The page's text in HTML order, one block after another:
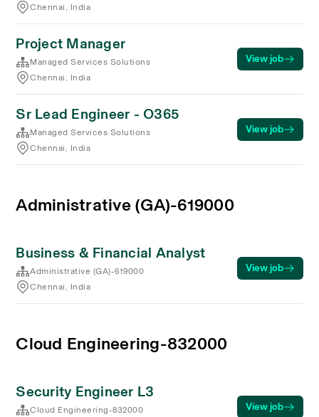
Chennai, India
Project Manager
Managed Services Solutions
Chennai, India
View job
Sr Lead Engineer - O365
Managed Services Solutions
Chennai, India
View job
Administrative (GA)-619000
Business & Financial Analyst
Administrative (GA)-619000
Chennai, India
View job
Cloud Engineering-832000
Security Engineer L3
Cloud Engineering-832000
View job